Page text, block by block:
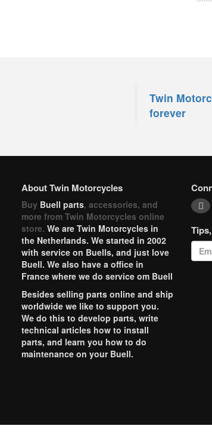
Twin
forever
About Twin Motorcycles
Buy Buell parts, accessories, and
more from Twin Motorcycles online
store. We are Twin Motorcycles in
the Netherlands. We started in 2002
with service on Buells, and just love
Buell. We also have a office in
France where we do service om Buell
Besides selling parts online and ship
worldwide we like to support you.
We do this to develop parts, write
technical articles how to install
parts, and learn you how to do
maintenance on your Buell.